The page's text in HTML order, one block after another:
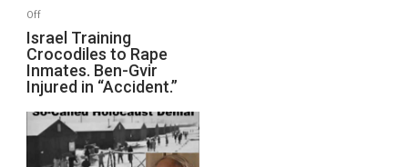
Defeats
Offon
Israel
Training
Crocodiles
to
Rape
Inmates.
Ben-
Israel Training
Crocodiles to Rape
Inmates. Ben-Gvir
Injured in “Accident.”